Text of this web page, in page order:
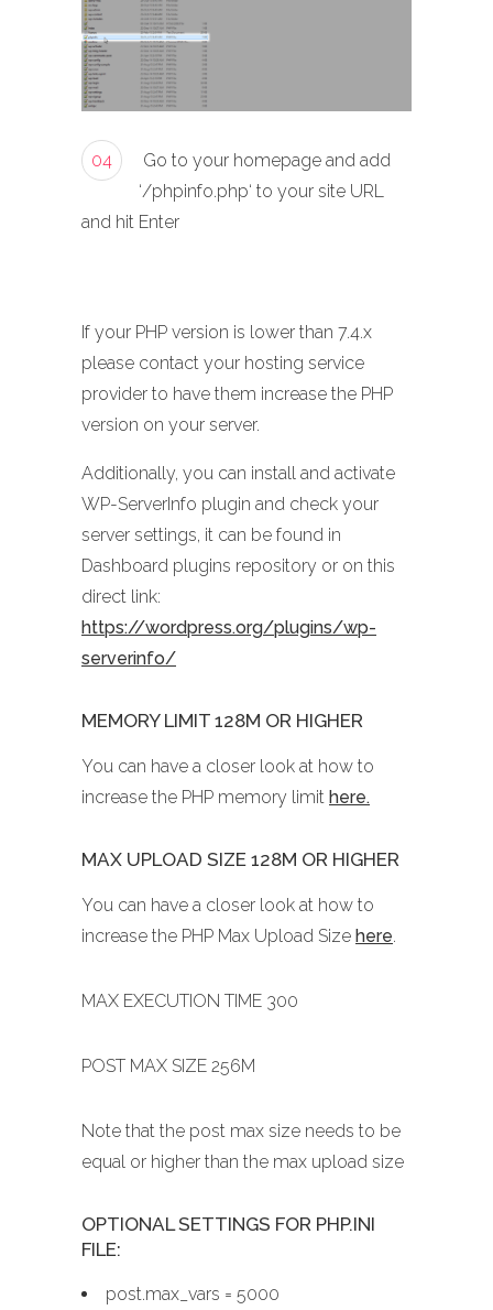
04
Go to your homepage and add
‘/phpinfo.php‘ to your site URL
and hit Enter
If your PHP version is lower than 7.4.x
please contact your hosting service
provider to have them increase the PHP
version on your server.
Additionally, you can install and activate
WP-ServerInfo plugin and check your
server settings, it can be found in
Dashboard plugins repository or on this
direct link:
https://wordpress.org/plugins/wp-
serverinfo/
MEMORY LIMIT 128M OR HIGHER
You can have a closer look at how to
increase the PHP memory limit here.
MAX UPLOAD SIZE 128M OR HIGHER
You can have a closer look at how to
increase the PHP Max Upload Size here.
MAX EXECUTION TIME 300
POST MAX SIZE 256M
Note that the post max size needs to be
equal or higher than the max upload size
OPTIONAL SETTINGS FOR PHP.INI
FILE:
post.max_vars = 5000